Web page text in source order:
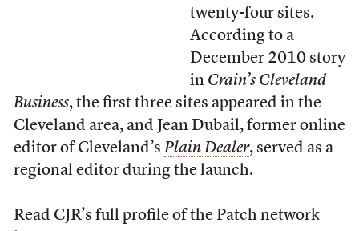
twenty-four sites.
According to a
December 2010 story
in Crain’s Cleveland
Business, the first three sites appeared in the
Cleveland area, and Jean Dubail, former online
editor of Cleveland’s Plain Dealer, served as a
regional editor during the launch.
Read CJR’s full profile of the Patch network